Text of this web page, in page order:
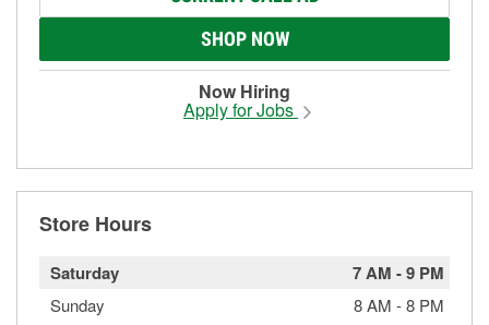
SHOP NOW
Now Hiring
Apply for Jobs
Store Hours
Saturday 7 AM -9 PM
Sunday 8 AM -8 PM